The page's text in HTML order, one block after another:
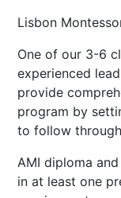
Lisbon
One of our 3-6
experienced
provide
program by
to follow
AMI diploma
in at least one